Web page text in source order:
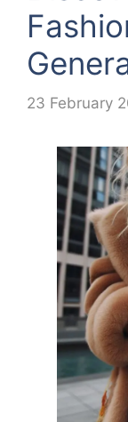
23 February